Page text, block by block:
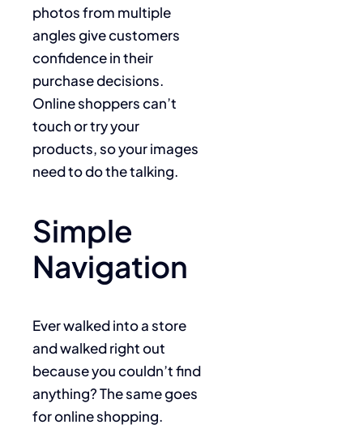
photos from multiple
angles give customers
confidence in their
purchase decisions.
Online shoppers can’t
touch or try your
products, so your images
need to do the talking.
Simple
Navigation
Ever walked into a store
and walked right out
because you couldn’t find
anything? The same goes
for online shopping.